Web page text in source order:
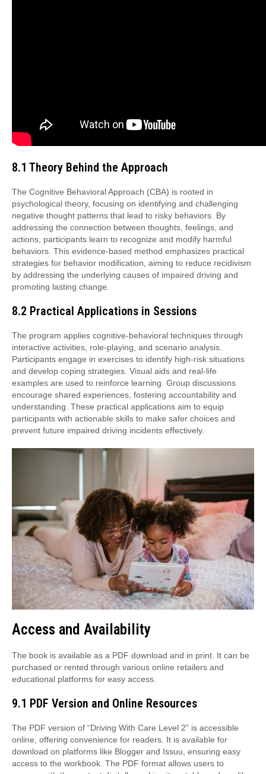
8.1 Theory Behind the Approach
The Cognitive Behavioral Approach (CBA) is rooted in
psychological theory, focusing on identifying and challenging
negative thought patterns that lead to risky behaviors. By
addressing the connection between thoughts, feelings, and
actions, participants learn to recognize and modify harmful
behaviors. This evidence-based method emphasizes practical
strategies for behavior modification, aiming to reduce recidivism
by addressing the underlying causes of impaired driving and
promoting lasting change.
8.2 Practical Applications in Sessions
The program applies cognitive-behavioral techniques through
interactive activities, role-playing, and scenario analysis.
Participants engage in exercises to identify high-risk situations
and develop coping strategies. Visual aids and real-life
examples are used to reinforce learning. Group discussions
encourage shared experiences, fostering accountability and
understanding. These practical applications aim to equip
participants with actionable skills to make safer choices and
prevent future impaired driving incidents effectively.
Access and Availability
The book is available as a PDF download and in print. It can be
purchased or rented through various online retailers and
educational platforms for easy access.
9.1 PDF Version and Online Resources
The PDF version of “Driving With Care Level 2” is accessible
online, offering convenience for readers. It is available for
download on platforms like Blogger and Issuu, ensuring easy
access to the workbook. The PDF format allows users to